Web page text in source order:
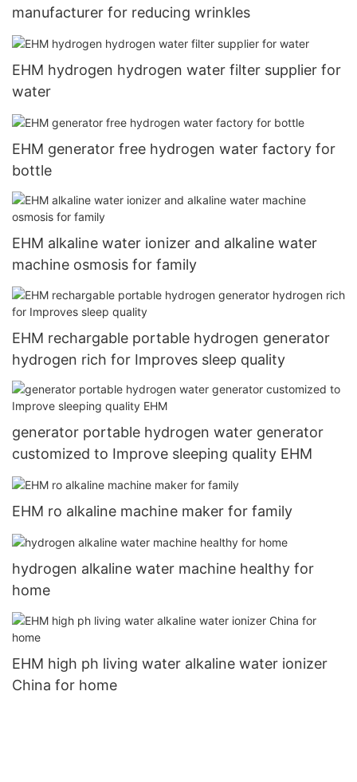
manufacturer for reducing wrinkles
EHM hydrogen hydrogen water filter supplier for
water
EHM generator free hydrogen water factory for
bottle
EHM alkaline water ionizer and alkaline water
machine osmosis for family
EHM rechargable portable hydrogen generator
hydrogen rich for Improves sleep quality
generator portable hydrogen water generator
customized to Improve sleeping quality EHM
EHM ro alkaline machine maker for family
hydrogen alkaline water machine healthy for
home
EHM high ph living water alkaline water ionizer
China for home